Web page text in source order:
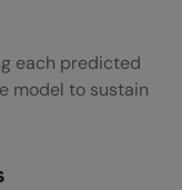
each predicted
model to sustain